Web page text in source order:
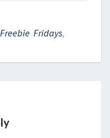
Freebie Fridays,